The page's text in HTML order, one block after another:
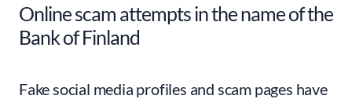
Online scam attempts in the name of the
Bank of Finland
Fake social media profiles and scam pages have